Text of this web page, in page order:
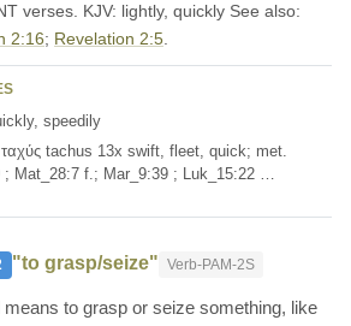
verses. KJV: lightly, quickly See also:
2:16; Revelation 2:5
speedily
tachus 13x swift, fleet, quick; met.
; Mat_28:7 f.; Mar_9:39 ; Luk_15:22 …
"to grasp/seize" Verb-PAM-2S
to grasp or seize something, like